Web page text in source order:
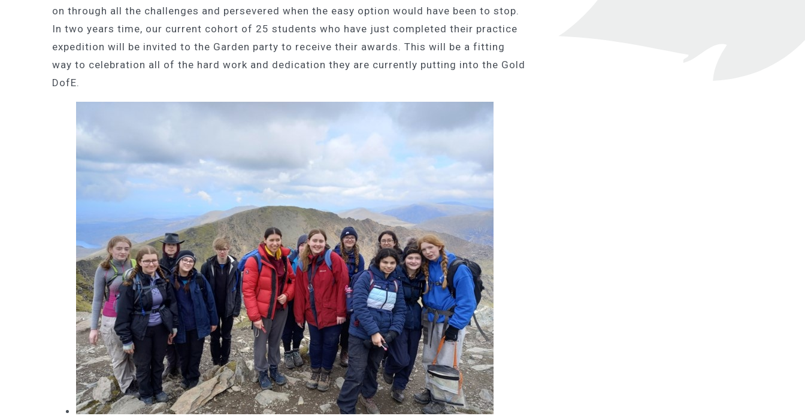
on through all the challenges and persevered when the easy option would have been to stop.
In two years time, our current cohort of 25 students who have just completed their practice
expedition will be invited to the Garden party to receive their awards. This will be a fitting
way to celebration all of the hard work and dedication they are currently putting into the Gold
DofE.